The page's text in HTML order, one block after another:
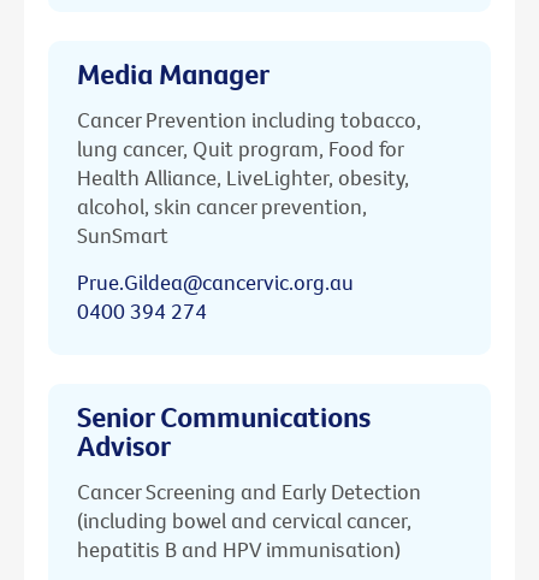
Media Manager
Cancer Prevention including tobacco,
lung cancer, Quit program, Food for
Health Alliance, LiveLighter, obesity,
alcohol, skin cancer prevention,
SunSmart
Prue.Gildea@cancervic.org.au
0400 394 274
Senior Communications
Advisor
Cancer Screening and Early Detection
(including bowel and cervical cancer,
hepatitis B and HPV immunisation)